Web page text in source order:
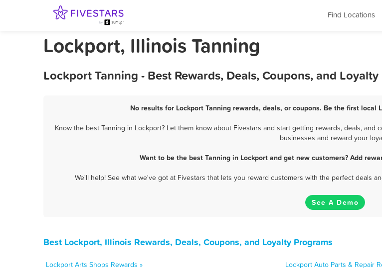
Find Locations
Lockport, Illinois Tanning
Lockport Tanning - Best Rewards, Deals, Coupons, and
No results for Lockport Tanning rewards, deals, or coupons. Be the first local
Know the best Tanning in Lockport? Let them know about Fivestars and start getting rewards, deals,
businesses and reward your
Want to be the best Tanning in Lockport and get new customers? Add
We'll help! See what we've got at Fivestars that lets you reward customers with the perfect deals
See A Demo
Best Lockport, Illinois Rewards, Deals, Coupons, and Loyalty Programs
Lockport Arts Shops Rewards »
Lockport Auto Parts & Repair